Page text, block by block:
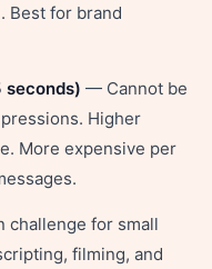
Best for brand
seconds) — Cannot be
Higher
More expensive per
challenge for small
filming, and